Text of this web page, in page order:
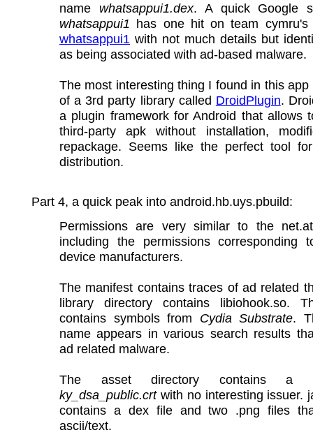
name whatsappui1.dex. A quick Google
whatsappui1 has one hit on team cymru's
whatsappui1 with not much details but
as being associated with ad-based malware.
The most interesting thing I found in this app
of a 3rd party library called DroidPlugin.
a plugin framework for Android that allows
third-party apk without installation,
repackage. Seems like the perfect tool
distribution.
Part 4, a quick peak into android.hb.uys.pbuild:
Permissions are very similar to the
including the permissions corresponding
device manufacturers.
The manifest contains traces of ad related
library directory contains libiohook.so.
contains symbols from Cydia Substrate.
name appears in various search results
ad related malware.
The asset directory contains a
ky_dsa_public.crtwith no interesting issuer.
contains a dex file and two .png files
ascii/text.